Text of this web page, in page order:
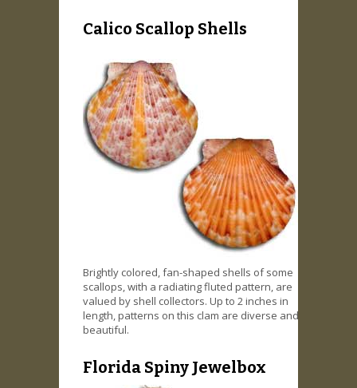
Calico Scallop Shells
Brightly colored, fan-shaped shells of some
scallops, with a radiating fluted pattern, are
valued by shell collectors. Up to 2 inches in
length, patterns on this clam are diverse and
beautiful.
Florida Spiny Jewelbox